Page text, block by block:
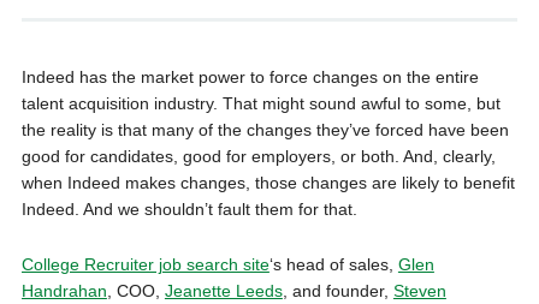
Indeed has the market power to force changes on the entire
talent acquisition industry. That might sound awful to some, but
the reality is that many of the changes they’ve forced have been
good for candidates, good for employers, or both. And, clearly,
when Indeed makes changes, those changes are likely to benefit
Indeed. And we shouldn’t fault them for that.
College Recruiter job search site‘s head of sales, Glen
Handrahan , COO, Jeanette Leeds, and founder, Steven